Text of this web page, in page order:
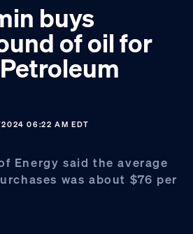
buys
of oil for
06:22 AM EDT
Energy said the average
was about $76 per